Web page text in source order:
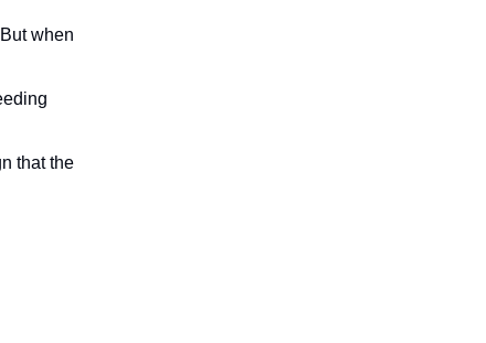
when
that the